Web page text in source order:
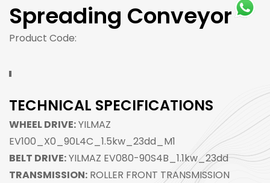
Spreading Conveyor
Product Code:
TECHNICAL SPECIFICATIONS
WHEEL DRIVE:YILMAZ
EV100_X0_90L4C_1.5kw_23dd_M1
BELT DRIVE:YILMAZ EV080-90S4B_1.1kw_23dd
TRANSMISSION: ROLLER FRONT TRANSMISSION